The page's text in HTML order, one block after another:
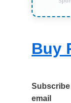
Buy
email